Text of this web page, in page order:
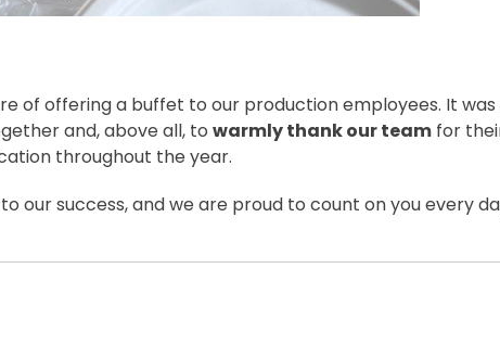
of offering a buffet to our production employees. It
and, above all, to warmly thank our team for
throughout the year.
our success, and we are proud to count on you every